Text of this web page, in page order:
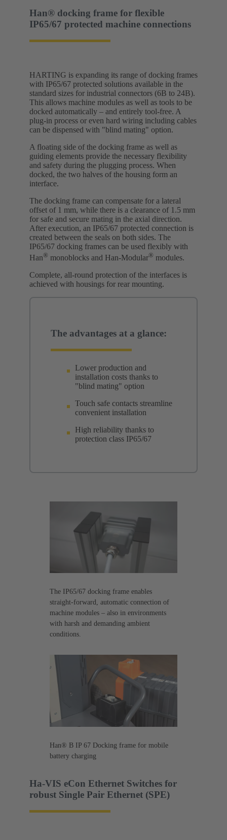
Han® docking frame for flexible
IP65/67 protected machine connections
HARTING is expanding its range of docking frames
with IP65/67 protected solutions available in the
standard sizes for industrial connectors (6B to 24B).
This allows machine modules as well as tools to be
docked automatically – and entirely tool-free. A
plug-in process or even hard wiring including cables
can be dispensed with "blind mating" option.
A floating side of the docking frame as well as
guiding elements provide the necessary flexibility
and safety during the plugging process. When
docked, the two halves of the housing form an
interface.
The docking frame can compensate for a lateral
offset of 1 mm, while there is a clearance of 1.5 mm
for safe and secure mating in the axial direction.
After execution, an IP65/67 protected connection is
created between the seals on both sides. The
IP65/67 docking frames can be used flexibly with
Han® monoblocks and Han-Modular® modules.
Complete, all-round protection of the interfaces is
achieved with housings for rear mounting.
The advantages at a glance:
Lower production and
installation costs thanks to
"blind mating" option
Touch safe contacts streamline
convenient installation
High reliability thanks to
protection class IP65/67
The IP65/67 docking frame enables
straight-forward, automatic connection of
machine modules – also in environments
with harsh and demanding ambient
conditions.
Han® B IP 67 Docking frame for mobile
battery charging
Ha-VIS eCon Ethernet Switches for
robust Single Pair Ethernet (SPE)